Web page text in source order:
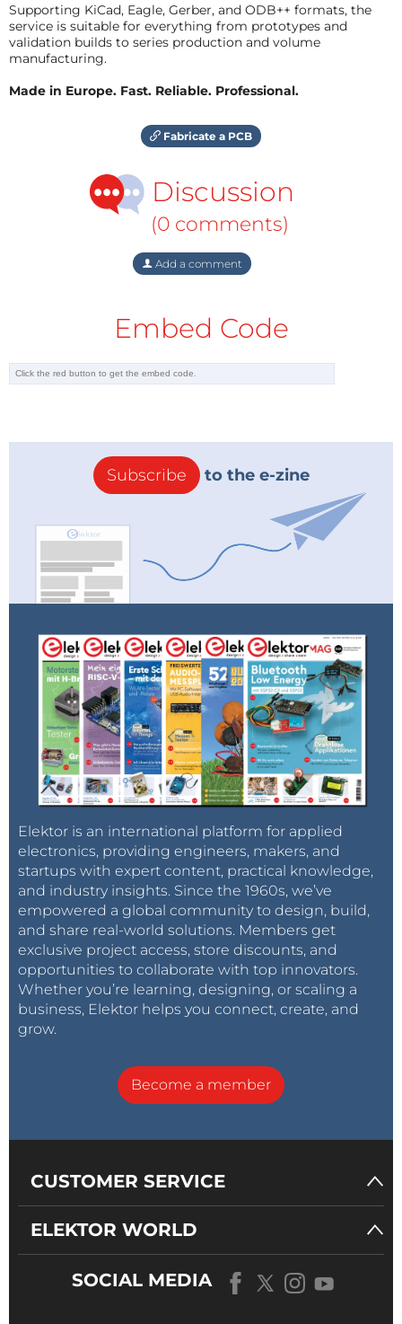
Supporting KiCad, Eagle, Gerber, and ODB++ formats, the
service is suitable for everything from prototypes and
validation builds to series production and volume
manufacturing.
Made in Europe. Fast. Reliable. Professional.
Fabricate a PCB
Discussion
(0 comments)
Add a comment
Embed Code
Subscribe to the e-zine
Elektor is an international platform for applied
electronics, providing engineers, makers, and
startups with expert content, practical knowledge,
and industry insights. Since the 1960s, we’ve
empowered a global community to design, build,
and share real-world solutions. Members get
exclusive project access, store discounts, and
opportunities to collaborate with top innovators.
Whether you’re learning, designing, or scaling a
business, Elektor helps you connect, create, and
grow.
Become a member
CUSTOMER SERVICE
ELEKTOR WORLD
SOCIAL MEDIA